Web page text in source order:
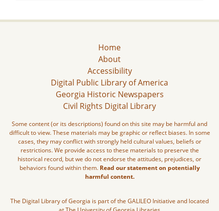
Home
About
Accessibility
Digital Public Library of America
Georgia Historic Newspapers
Civil Rights Digital Library
Some content (or its descriptions) found on this site may be harmful and
difficult to view. These materials may be graphic or reflect biases. In some
cases, they may conflict with strongly held cultural values, beliefs or
restrictions. We provide access to these materials to preserve the
historical record, but we do not endorse the attitudes, prejudices, or
behaviors found within them. Read our statement on potentially
harmful content.
The Digital Library of Georgia is part of the GALILEO Initiative and located